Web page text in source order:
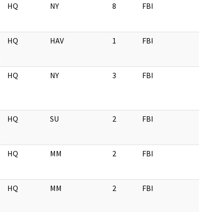
HQ NY 8 FBI
HQ HAV 1 FBI
HQ NY 3 FBI
HQ SU 2 FBI
HQ MM 2 FBI
HQ MM 2 FBI